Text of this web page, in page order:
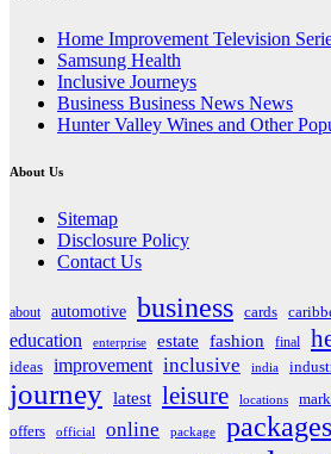
Home Improvement Television
Samsung Health
Inclusive Journeys
Business Business News News
Hunter Valley Wines and Other
About Us
Sitemap
Disclosure Policy
Contact Us
about automotive business cards
education
enterprise estate fashion final
ideas improvement inclusive india
journey latest leisure locations
offers
official online package packages